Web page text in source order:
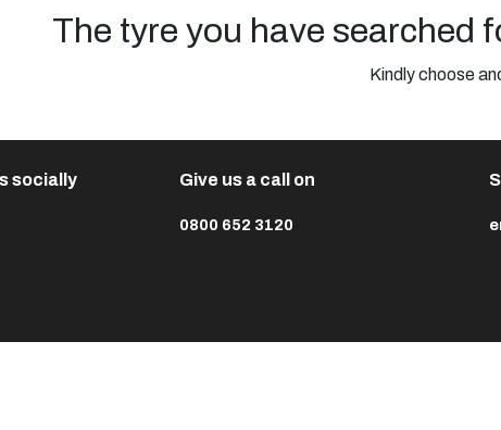
The tyre you have searched
Kindly choose
socially Give us a call on
0800 652 3120